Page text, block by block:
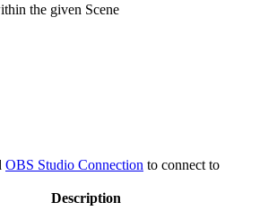
the given Scene
OBS Studio Connection to connect to
Description